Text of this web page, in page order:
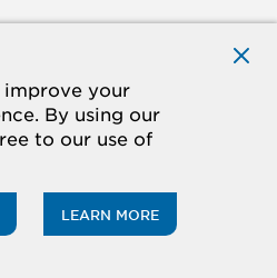
YOUTUBE
All rights reserved.
Do Not Sell My Information
improve your
By using our
to our use of
LEARN MORE